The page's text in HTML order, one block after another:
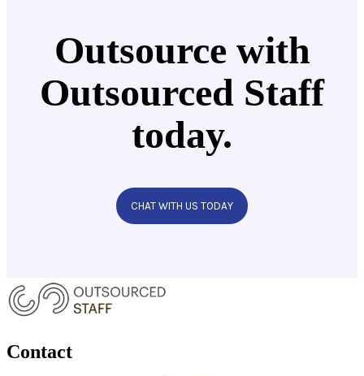
Outsource with
Outsourced Staff
today.
CHAT WITH US TODAY
Contact